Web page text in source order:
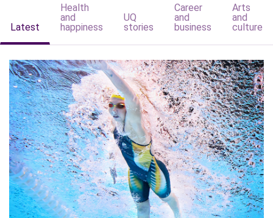
Latest
Health
and
happiness
UQ
stories
Career
and
business
Arts
and
culture